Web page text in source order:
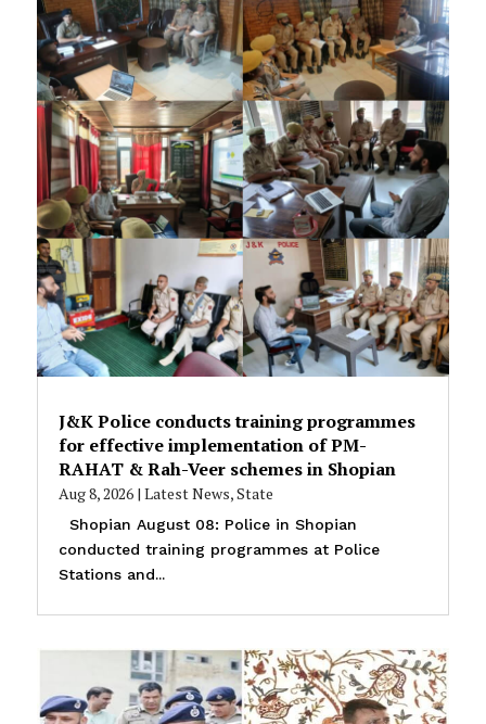
J&K Police conducts training programmes
for effective implementation of PM-
RAHAT & Rah-Veer schemes in Shopian
Aug 8, 2026| Latest News,State
Shopian August 08: Police in Shopian
conducted training programmes at Police
Stations and...